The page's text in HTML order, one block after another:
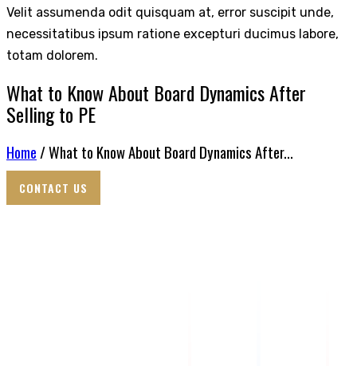
Velit assumenda odit quisquam at, error suscipit unde,
necessitatibus ipsum ratione excepturi ducimus labore,
totam dolorem.
What to Know About Board Dynamics After
Selling to PE
Home / What to Know About Board Dynamics After...
CONTACT US